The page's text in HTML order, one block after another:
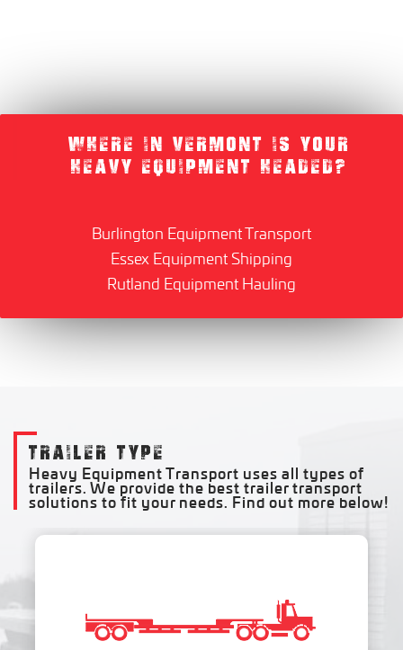
WHERE IN VERMONT IS YOUR
HEAVY EQUIPMENT HEADED?
Burlington Equipment Transport
Essex Equipment Shipping
Rutland Equipment Hauling
TRAILER TYPE
Heavy Equipment Transport uses all types of
trailers. We provide the best trailer transport
solutions to fit your needs. Find out more below!